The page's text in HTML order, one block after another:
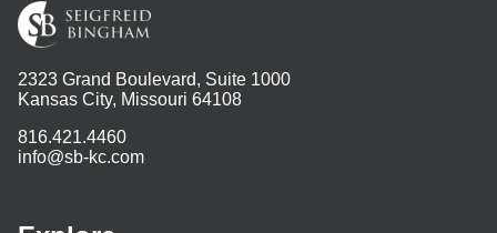
2323 Grand Boulevard, Suite 1000
Kansas City, Missouri 64108
816.421.4460
info@sb-kc.com